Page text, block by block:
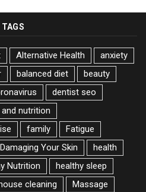
TAGS
Alternative Health
anxiety
balanced diet
beauty
dentist seo
nutrition
family
Fatigue
Your Skin
health
Nutrition
healthy sleep
cleaning
Massage